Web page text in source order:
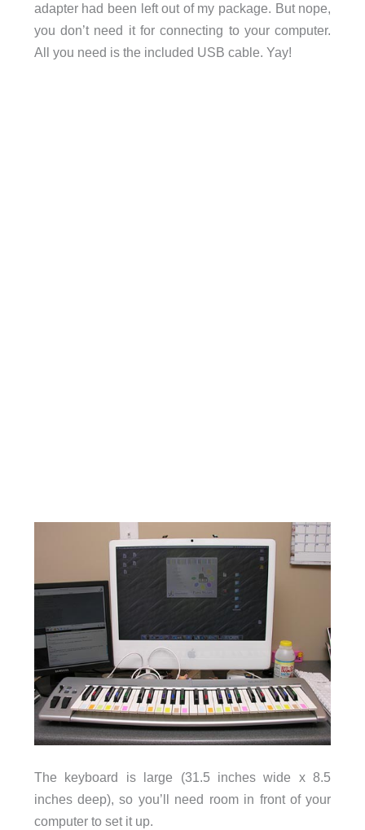
adapter had been left out of my package. But nope,
you don’t need it for connecting to your computer.
All you need is the included USB cable. Yay!
The keyboard is large (31.5 inches wide x 8.5
inches deep), so you’ll need room in front of your
computer to set it up.